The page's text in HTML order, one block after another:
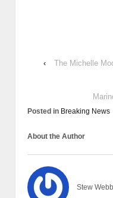
‹
The Michelle
Posted in Breaking News
About the Author
Stew